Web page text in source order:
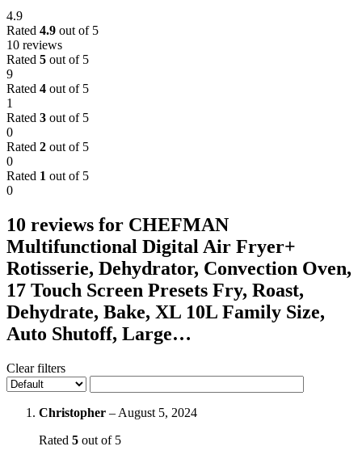
4.9
Rated 4.9 out of 5
10 reviews
Rated 5 out of 5
9
Rated 4 out of 5
1
Rated 3 out of 5
0
Rated 2 out of 5
0
Rated 1 out of 5
0
10 reviews for CHEFMAN
Multifunctional Digital Air Fryer+
Rotisserie, Dehydrator, Convection Oven,
17 Touch Screen Presets Fry, Roast,
Dehydrate, Bake, XL 10L Family Size,
Auto Shutoff, Large…
Clear filters
Christopher – August 5, 2024
Rated 5 out of 5